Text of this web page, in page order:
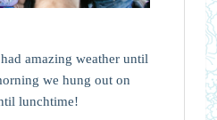
amazing weather until
we hung out on
lunchtime!